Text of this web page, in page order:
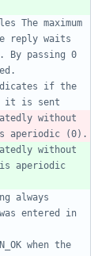
aperiodic
entered in